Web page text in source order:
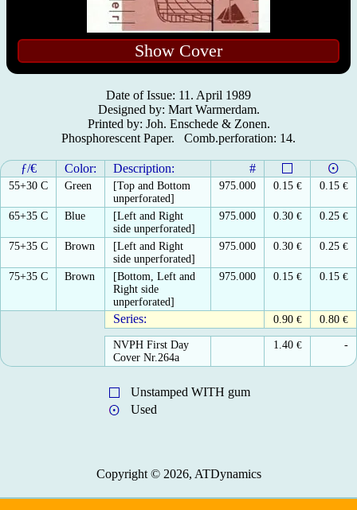
Show Cover
Date of Issue: 11. April 1989
Designed by: Mart Warmerdam.
Printed by: Joh. Enschede & Zonen.
Phosphorescent Paper. Comb.perforation: 14.
ƒ/€ Color: Description: #
55+30 C Green
[Top and Bottom
unperforated]
975.000 0.15 € 0.15 €
65+35 C Blue
[Left and Right
side unperforated]
975.000 0.30 € 0.25 €
75+35 C Brown
[Left and Right
side unperforated]
975.000 0.30 € 0.25 €
75+35 C Brown
[Bottom, Left and
Right side
unperforated]
975.000 0.15 € 0.15 €
Series: 0.90 € 0.80 €
NVPH First Day
Cover Nr.264a
1.40 € -
Unstamped WITH gum
Used
Copyright © 2026, ATDynamics